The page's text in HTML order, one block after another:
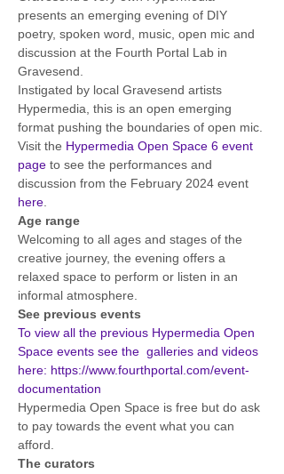
presents an emerging evening of DIY
poetry, spoken word, music, open mic and
discussion at the Fourth Portal Lab in
Gravesend.
Instigated by local Gravesend artists
Hypermedia, this is an open emerging
format pushing the boundaries of open mic.
Visit the Hypermedia Open Space 6 event
page to see the performances and
discussion from the February 2024 event
here
Age range
Welcoming to all ages and stages of the
creative journey, the evening offers a
relaxed space to perform or listen in an
informal atmosphere.
See previous events
To view all the previous Hypermedia Open
Space events see the  galleries and videos
here: https://www.fourthportal.com/event-
documentation
Hypermedia Open Space is free but do ask
to pay towards the event what you can
afford.
The curators